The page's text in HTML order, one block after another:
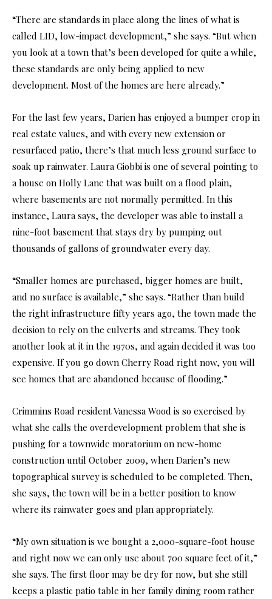
“There are standards in place along the lines of what is
called LID, low-impact development,” she says. “But when
you look at a town that’s been developed for quite a while,
these standards are only being applied to new
development. Most of the homes are here already.”
For the last few years, Darien has enjoyed a bumper crop in
real estate values, and with every new extension or
resurfaced patio, there’s that much less ground surface to
soak up rainwater. Laura Giobbi is one of several pointing to
a house on Holly Lane that was built on a flood plain,
where basements are not normally permitted. In this
instance, Laura says, the developer was able to install a
nine-foot basement that stays dry by pumping out
thousands of gallons of groundwater every day.
“Smaller homes are purchased, bigger homes are built,
and no surface is available,” she says. “Rather than build
the right infrastructure fifty years ago, the town made the
decision to rely on the culverts and streams. They took
another look at it in the 1970s, and again decided it was too
expensive. If you go down Cherry Road right now, you will
see homes that are abandoned because of flooding.”
Crimmins Road resident Vanessa Wood is so exercised by
what she calls the overdevelopment problem that she is
pushing for a townwide moratorium on new-home
construction until October 2009, when Darien’s new
topographical survey is scheduled to be completed. Then,
she says, the town will be in a better position to know
where its rainwater goes and plan appropriately.
“My own situation is we bought a 2,000-square-foot house
and right now we can only use about 700 square feet of it,”
she says. The first floor may be dry for now, but she still
keeps a plastic patio table in her family dining room rather